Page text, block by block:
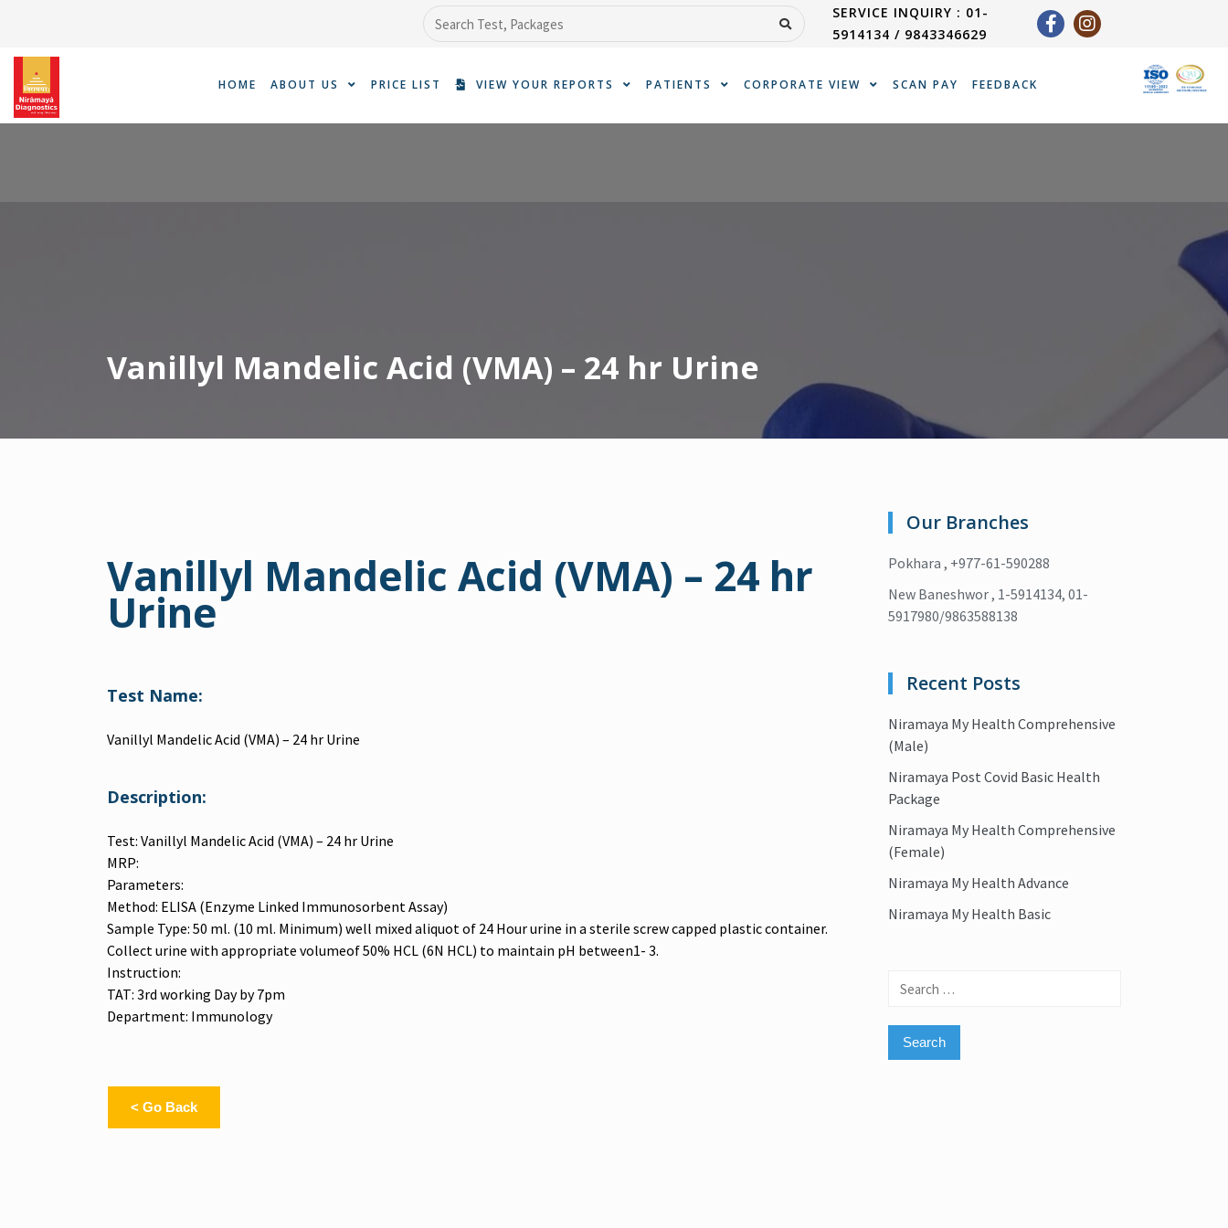
content
Search
SERVICE INQUIRY : 01-
5914134 / 9843346629
HOME ABOUT US PRICE LIST VIEW YOUR REPORTS PATIENTS CORPORATE VIEW SCAN PAY FEEDBACK
Vanillyl Mandelic Acid (VMA) – 24 hr Urine
Vanillyl Mandelic Acid (VMA) – 24 hr
Urine
Test Name:
Vanillyl Mandelic Acid (VMA) – 24 hr Urine
Description:
Test: Vanillyl Mandelic Acid (VMA) – 24 hr Urine
MRP:
Parameters:
Method: ELISA (Enzyme Linked Immunosorbent Assay)
Sample Type: 50 ml. (10 ml. Minimum) well mixed aliquot of 24 Hour urine in a sterile screw capped plastic container.
Collect urine with appropriate volumeof 50% HCL (6N HCL) to maintain pH between1- 3.
Instruction:
TAT: 3rd working Day by 7pm
Department: Immunology
< Go Back
Our Branches
Pokhara , +977-61-590288
New Baneshwor , 1-5914134, 01-
5917980/9863588138
Recent Posts
Niramaya My Health Comprehensive
(Male)
Niramaya Post Covid Basic Health
Package
Niramaya My Health Comprehensive
(Female)
Niramaya My Health Advance
Niramaya My Health Basic
Search